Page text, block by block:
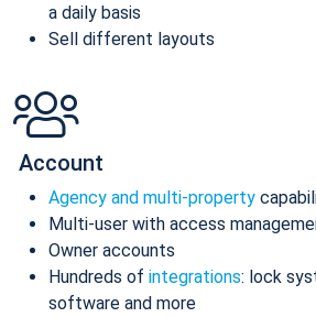
a daily basis
Sell different layouts
Account
Agency and multi-property
Multi-user with access
Owner accounts
Hundreds of integrations: lock
software and more